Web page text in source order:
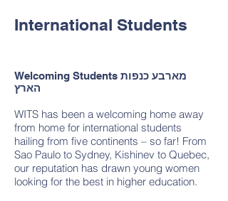
International Students
Welcoming Students מארבע כנפות
הארץ
WITS has been a welcoming home away
from home for international students
hailing from five continents – so far! From
Sao Paulo to Sydney, Kishinev to Quebec,
our reputation has drawn young women
looking for the best in higher education.